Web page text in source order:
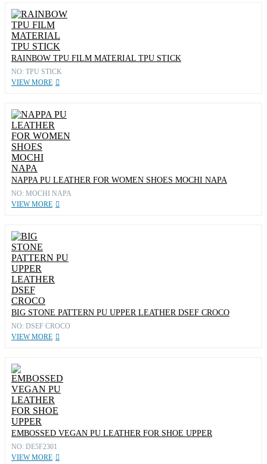
RAINBOW TPU FILM MATERIAL TPU STICK
NO: TPU STICK
VIEW MORE
NAPPA PU LEATHER FOR WOMEN SHOES MOCHI NAPA
NO: MOCHI NAPA
VIEW MORE
BIG STONE PATTERN PU UPPER LEATHER DSEF CROCO
NO: DSEF CROCO
VIEW MORE
EMBOSSED VEGAN PU LEATHER FOR SHOE UPPER
NO: DE5F2301
VIEW MORE